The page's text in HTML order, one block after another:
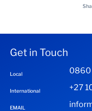
Get in Touch
Local 0860
International +27
EMAIL